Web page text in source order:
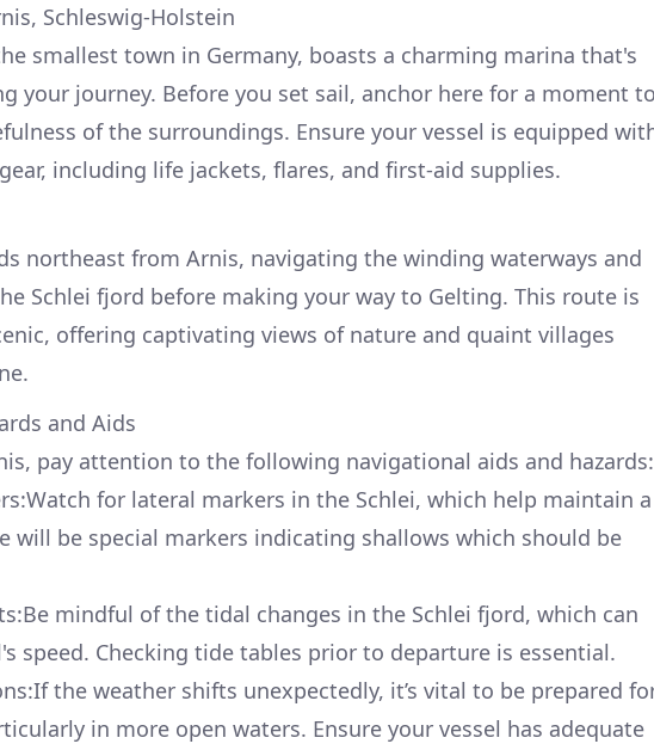
Schleswig-Holstein
smallest town in Germany, boasts a charming marina that's
your journey. Before you set sail, anchor here for a moment to
of the surroundings. Ensure your vessel is equipped
including life jackets, flares, and first-aid supplies.
northeast from Arnis, navigating the winding waterways and
Schlei fjord before making your way to Gelting. This route is
offering captivating views of nature and quaint villages
and Aids
pay attention to the following navigational aids and hazards:
for lateral markers in the Schlei, which help maintain a
will be special markers indicating shallows which should be
mindful of the tidal changes in the Schlei fjord, which can
speed. Checking tide tables prior to departure is essential.
the weather shifts unexpectedly, it’s vital to be prepared
in more open waters. Ensure your vessel has adequate